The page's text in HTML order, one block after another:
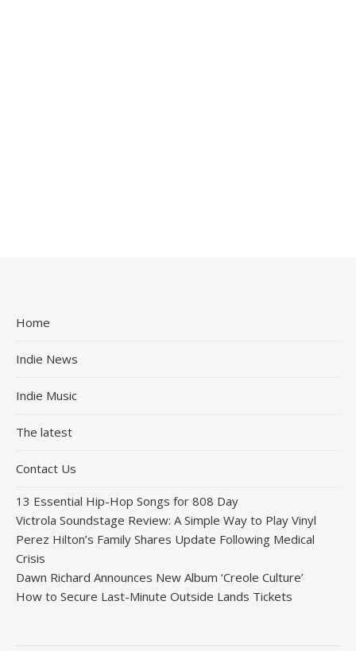
Home
Indie News
Indie Music
The latest
Contact Us
13 Essential Hip-Hop Songs for 808 Day
Victrola Soundstage Review: A Simple Way to Play Vinyl
Perez Hilton’s Family Shares Update Following Medical
Crisis
Dawn Richard Announces New Album ‘Creole Culture’
How to Secure Last-Minute Outside Lands Tickets